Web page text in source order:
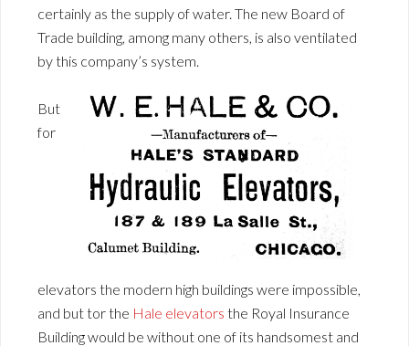
certainly as the supply of water. The new Board of
Trade building, among many others, is also ventilated
by this company’s system.
But
for
elevators the modern high buildings were impossible,
and but tor the Hale elevators the Royal Insurance
Building would be without one of its handsomest and